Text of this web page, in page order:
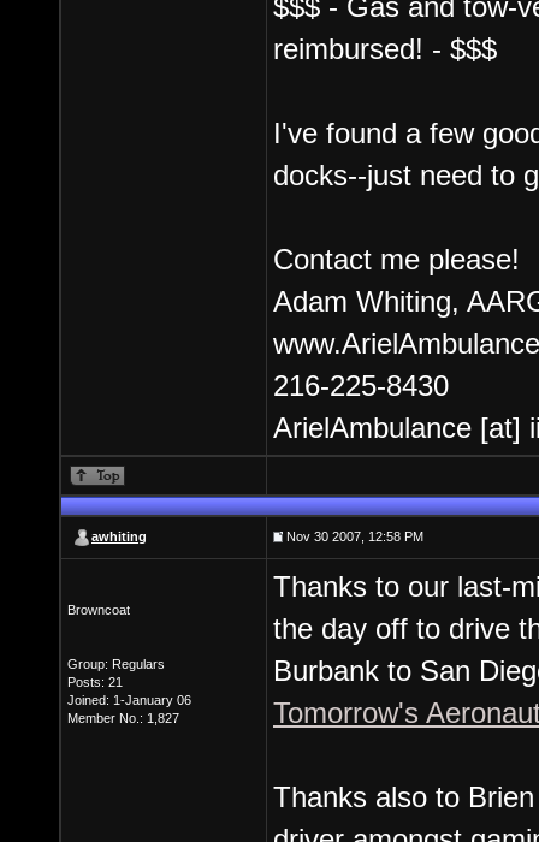
$$$ - Gas and tow-
reimbursed! - $$$
I've found a few
docks--just need to
Contact me please!
Adam Whiting,
216-225-8430
ArielAmbulance [at]
awhiting Nov 30 2007, 12:58 PM
Browncoat
Group: Regulars
Posts: 21
Joined: 1-January 06
Member No.: 1,827
Thanks to our last-
the day off to drive
Burbank to San
Tomorrow's
Thanks also to